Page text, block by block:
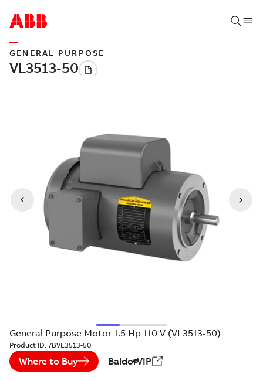
GENERAL PURPOSE
General Purpose Motor 1.5 Hp 110 V (VL3513-50)
Product ID: 7BVL3513-50
Where to Buy BaldorVIP